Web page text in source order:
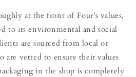
at the front of Four’s values,
to its environmental and social
are sourced from local or
are vetted to ensure their values
in the shop is completely